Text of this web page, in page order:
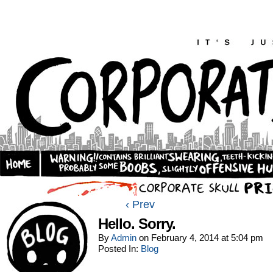
‹ Prev
Hello. Sorry.
ByAdmin on February 4, 2014 at 5:04 pm
Posted In: Blog